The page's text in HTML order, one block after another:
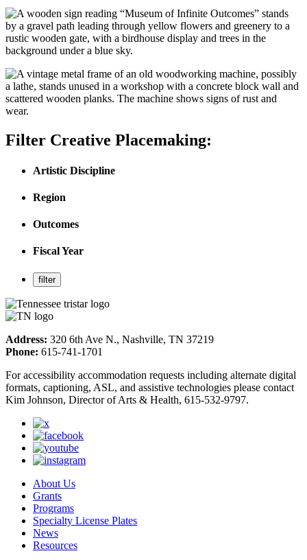
Filter Creative Placemaking:
Artistic Discipline
Region
Outcomes
Fiscal Year
Address: 320 6th Ave N., Nashville, TN 37219
Phone: 615-741-1701
For accessibility accommodation requests including alternate digital
formats, captioning, ASL, and assistive technologies please contact
Kim Johnson, Director of Arts & Health, 615-532-9797.
About Us
Grants
Programs
Specialty License Plates
News
Resources